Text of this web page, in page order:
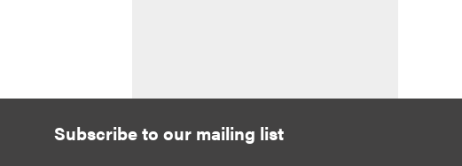
Subscribe to our mailing list